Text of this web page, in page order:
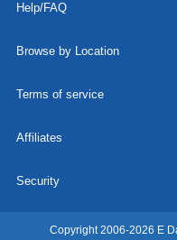
Help/FAQ
Browse by Location
Terms of service
Affiliates
Security
Copyright 2006-2026 E